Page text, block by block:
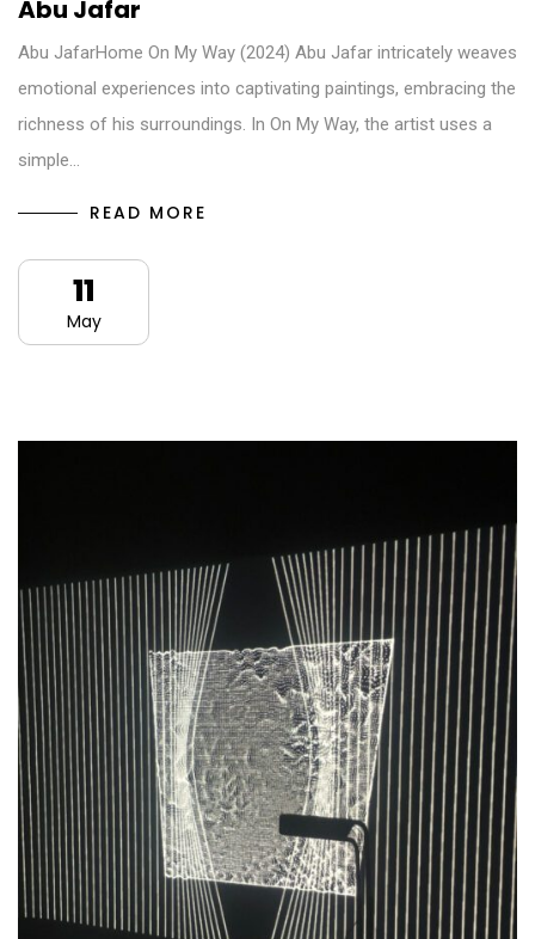
Abu Jafar
Abu JafarHome On My Way (2024) Abu Jafar intricately weaves
emotional experiences into captivating paintings, embracing the
richness of his surroundings. In On My Way, the artist uses a
simple…
READ MORE
11
May